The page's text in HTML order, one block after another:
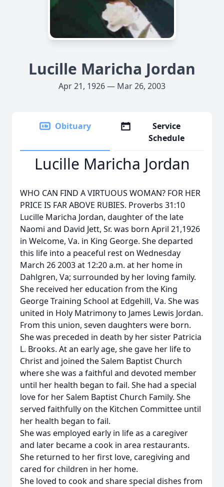
Lucille Maricha Jordan
Apr 21, 1926 — Mar 26, 2003
Obituary
Service
Schedule
Lucille Maricha Jordan
WHO CAN FIND A VIRTUOUS WOMAN? FOR HER
PRICE IS FAR ABOVE RUBIES. Proverbs 31:10
Lucille Maricha Jordan, daughter of the late
Naomi and David Jett, Sr. was born April 21,1926
in Welcome, Va. in King George. She departed
this life into a peaceful rest on Wednesday
March 26 2003 at 12:20 a.m. at her home in
Dahlgren, Va; surrounded by her loving family.
She received her education from the King
George Training School at Edgehill, Va. She was
united in Holy Matrimony to James Lewis Jordan.
From this union, seven daughters were born.
She was preceded in death by her sister Patricia
L. Brooks. At an early age, she gave her life to
Christ and joined the Salem Baptist Church
where she was a faithful and devoted member
until her health began to fail. She had a special
love for her Salem Baptist Church Family. She
served faithfully on the Kitchen Committee until
her health began to fail.
She was employed early in life as a caregiver
and later became a cook in area restaurants.
She returned to her first love, caregiving and
cared for children in her home.
She loved to cook and share special dishes from